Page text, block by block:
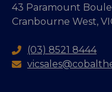
43 Paramount
Cranbourne West,
(03) 8521 8444